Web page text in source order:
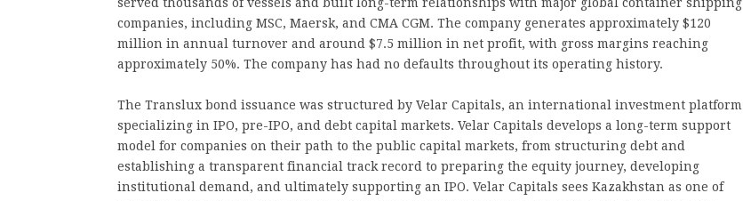
companies, including MSC, Maersk, and CMA CGM. The company generates approximately $120
million in annual turnover and around $7.5 million in net profit, with gross margins reaching
approximately 50%. The company has had no defaults throughout its operating history.
The Translux bond issuance was structured by Velar Capitals, an international investment platform
specializing in IPO, pre-IPO, and debt capital markets. Velar Capitals develops a long-term support
model for companies on their path to the public capital markets, from structuring debt and
establishing a transparent financial track record to preparing the equity journey, developing
institutional demand, and ultimately supporting an IPO. Velar Capitals sees Kazakhstan as one of